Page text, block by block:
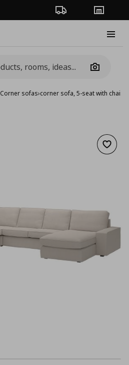
Order TrackingStores
Camera
Corner sofas›corner sofa, 5-seat with
Add